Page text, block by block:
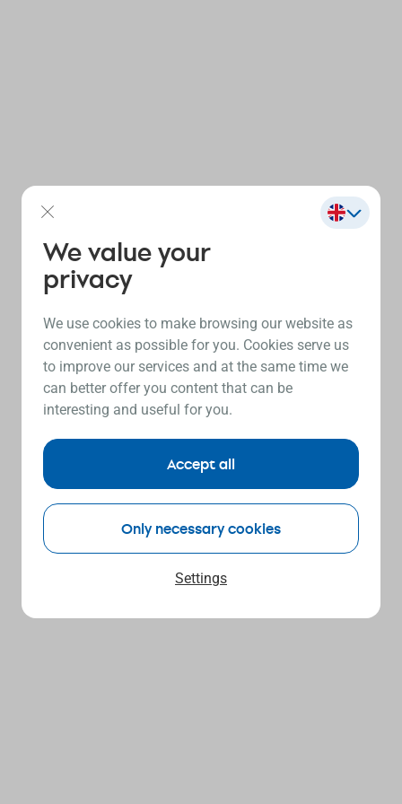
We value your
privacy
We use cookies to make browsing our website as
convenient as possible for you. Cookies serve us
to improve our services and at the same time we
can better offer you content that can be
interesting and useful for you.
Settings
Only necessary cookies
Accept all